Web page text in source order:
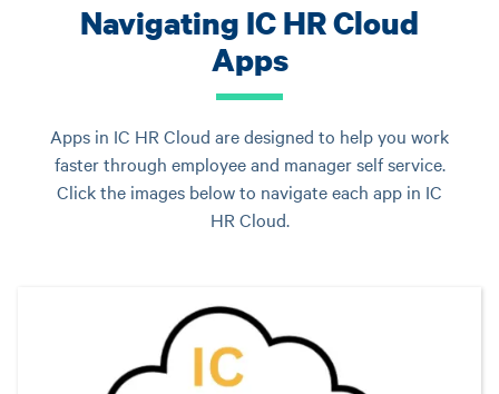
Navigating IC HR Cloud
Apps
Apps in IC HR Cloud are designed to help you work
faster through employee and manager self service.
Click the images below to navigate each app in IC
HR Cloud.